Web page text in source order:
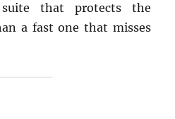
that protects the
a fast one that misses